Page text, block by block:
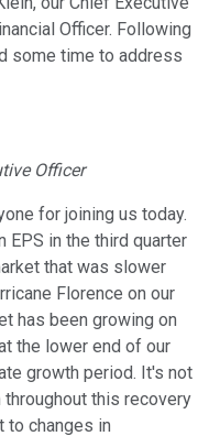
Officer. Following
some time to address
Officer
for joining us today.
EPS in the third quarter
that was slower
Florence on our
has been growing on
the lower end of our
growth period. It's not
this recovery
to changes in